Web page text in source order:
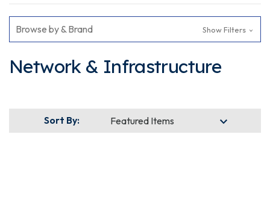
Browse by & Brand Show Filters
Network & Infrastructure
Sort By: